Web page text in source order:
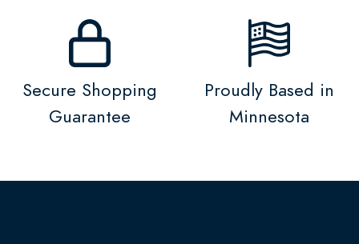
Secure Shopping
Guarantee
Proudly Based in
Minnesota